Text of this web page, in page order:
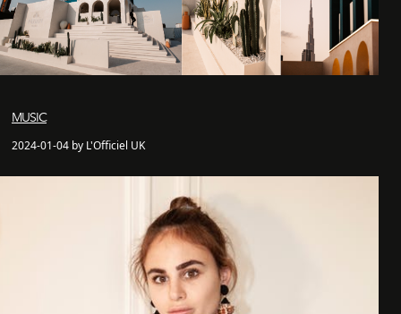
MUSIC
2024-01-04 by L'Officiel UK